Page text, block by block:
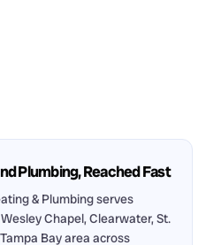
Plumbing, Reached Fast
& Plumbing serves
Chapel, Clearwater, St.
Bay area across